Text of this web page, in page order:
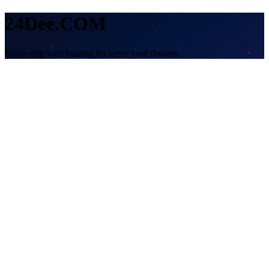
24Dee.COM
None-stop web hosting for serve your dreams.